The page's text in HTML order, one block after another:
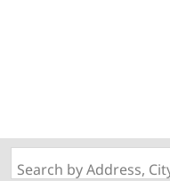
Search by Address,